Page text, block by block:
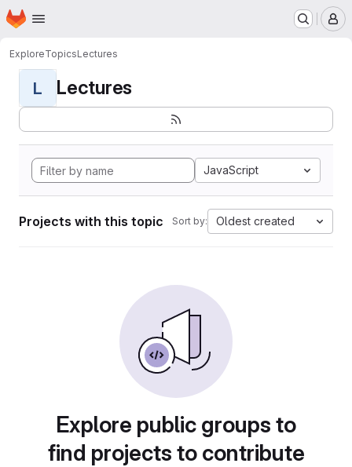
Skip to main content
Homepage
ExploreTopicsLectures
L Lectures
JavaScript
Projects with this topic Sort by: Oldest created
Explore public groups to
find projects to contribute